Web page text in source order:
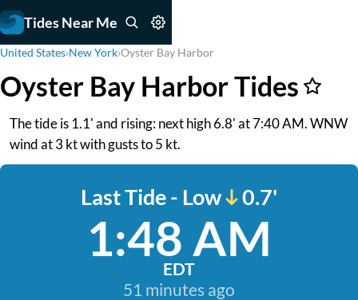
Tides Near Me
United States›New York›Oyster Bay Harbor
Oyster Bay Harbor Tides
The tide is 1.1' and rising: next high 6.8' at 7:40 AM. WNW
wind at 3 kt with gusts to 5 kt.
Last Tide - Low 0.7'
1:48 AM
EDT
51 minutes ago